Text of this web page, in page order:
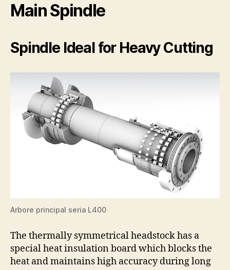
Main Spindle
Spindle Ideal for Heavy Cutting
Arbore principal seria L400
The thermally symmetrical headstock has a
special heat insulation board which blocks the
heat and maintains high accuracy during long